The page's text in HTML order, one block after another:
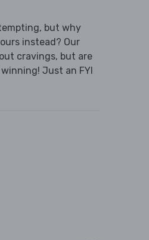
but why
instead? Our
cravings, but are
Just an FYI